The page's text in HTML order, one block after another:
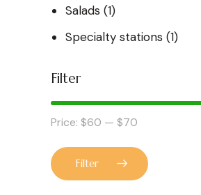
Salads (1)
Specialty stations (1)
Filter
Filter
Price: $60 — $70